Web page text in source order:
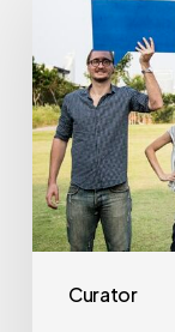
Curator
Preview:
Social
Sharing
to
Drive
Brand
Awareness